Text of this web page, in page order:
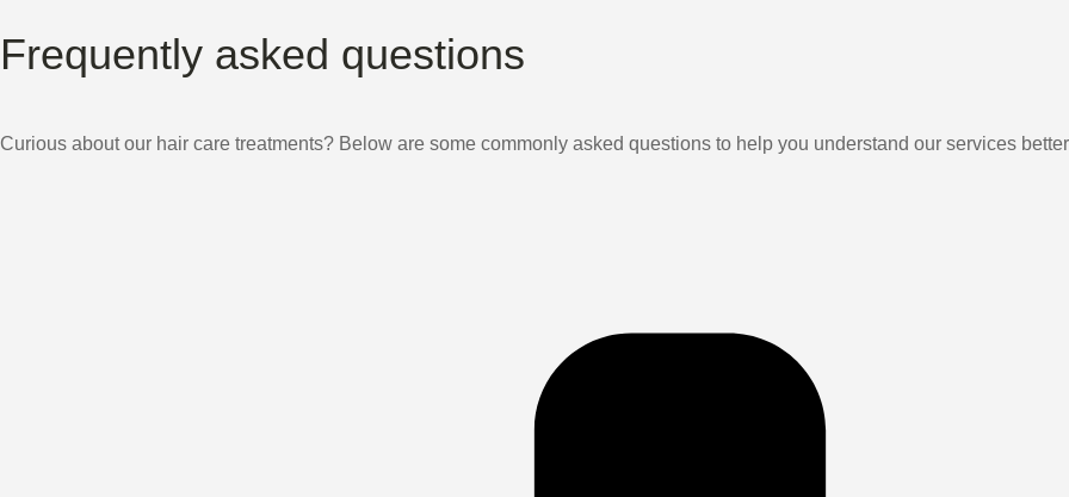
Frequently asked questions
Curious about our hair care treatments? Below are some commonly asked questions to help you understand our services